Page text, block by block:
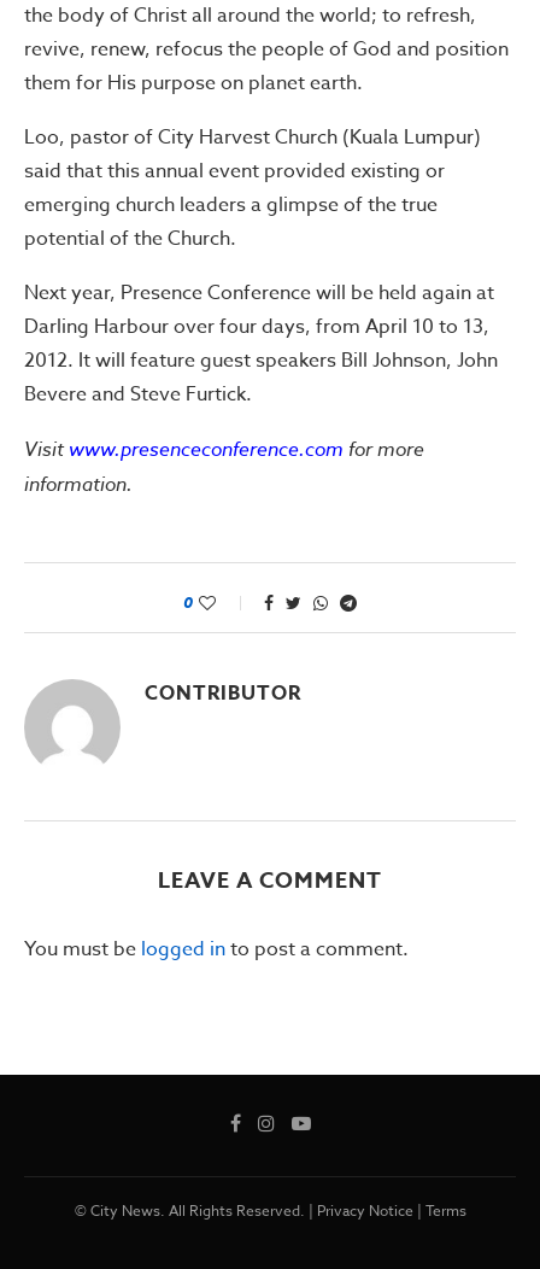
the body of Christ all around the world; to refresh,
revive, renew, refocus the people of God and position
them for His purpose on planet earth.
Loo, pastor of City Harvest Church (Kuala Lumpur)
said that this annual event provided existing or
emerging church leaders a glimpse of the true
potential of the Church.
Next year, Presence Conference will be held again at
Darling Harbour over four days, from April 10 to 13,
2012. It will feature guest speakers Bill Johnson, John
Bevere and Steve Furtick.
Visitwww.presenceconference.com for more
information.
0
CONTRIBUTOR
LEAVE A COMMENT
You must be logged into post a comment.
© City News. All Rights Reserved. | Privacy Notice | Terms